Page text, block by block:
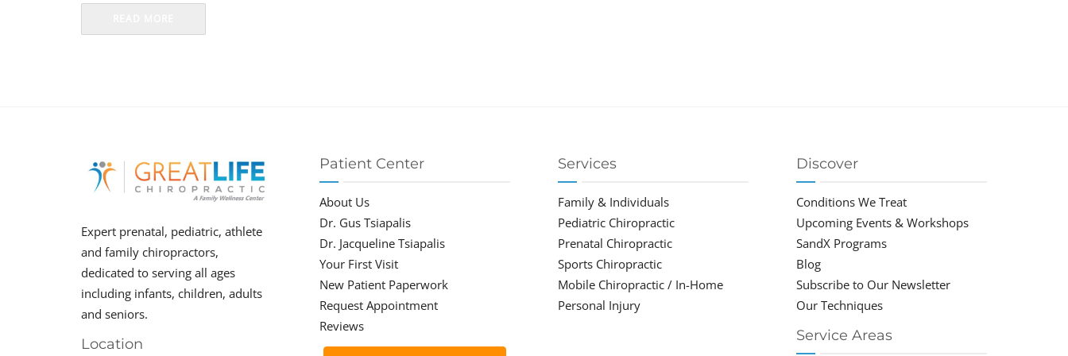
Expert prenatal, pediatric, athlete
and family chiropractors,
dedicated to serving all ages
including infants, children, adults
and seniors.
Location
Patient Center
About Us
Dr. Gus Tsiapalis
Dr. Jacqueline Tsiapalis
Your First Visit
New Patient Paperwork
Request Appointment
Reviews
Services
Family & Individuals
Pediatric Chiropractic
Prenatal Chiropractic
Sports Chiropractic
Mobile Chiropractic / In-Home
Personal Injury
Discover
Conditions We Treat
Upcoming Events & Workshops
SandX Programs
Blog
Subscribe to Our Newsletter
Our Techniques
Service Areas